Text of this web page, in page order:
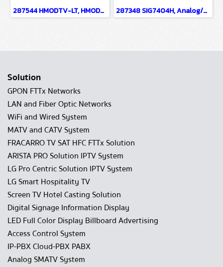
287544 HMODTV-LT, HMODTV-LT INDOOR MODULATORS 287348 SIG7404H, Analog/HDMI to ASI professional encoder Series
Solution
GPON FTTx Networks
LAN and Fiber Optic Networks
WiFi and Wired System
MATV and CATV System
FRACARRO TV SAT HFC FTTx Solution
ARISTA PRO Solution IPTV System
LG Pro Centric Solution IPTV System
LG Smart Hospitality TV
Screen TV Hotel Casting Solution
Digital Signage Information Display
LED Full Color Display Billboard Advertising
Access Control System
IP-PBX Cloud-PBX PABX
Analog SMATV System